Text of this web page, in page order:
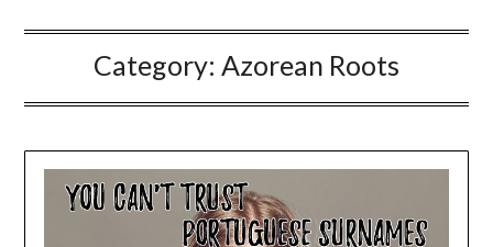
Category: Azorean Roots